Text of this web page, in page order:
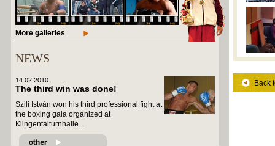
More galleries
NEWS
14.02.2010.
The third win was done!
Szili István won his third professional fight at
the boxing gala organized at
Klingentalturnhalle...
Back